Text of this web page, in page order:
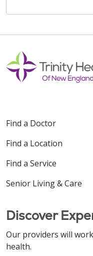
Find a Doctor
Find a Location
Find a Service
Senior Living & Care
Discover
Our providers will
health.